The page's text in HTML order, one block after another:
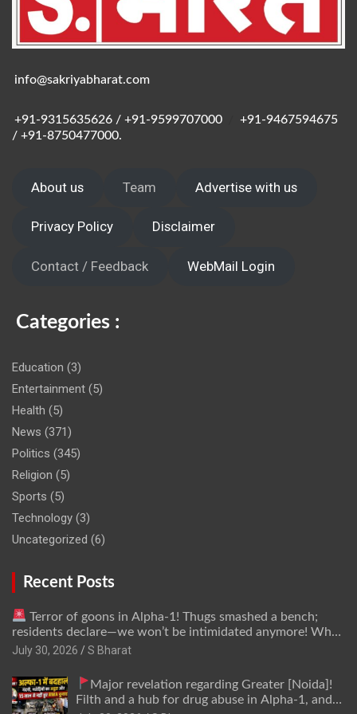
info@sakriyabharat.com
+91-9315635626 / +91-9599707000
+91-9467594675
/ +91-8750477000.
About us Team Advertise with us
Privacy Policy Disclaimer
Contact / Feedback WebMail Login
Categories :
Education (3)
Entertainment (5)
Health (5)
News (371)
Politics (345)
Religion (5)
Sports (5)
Technology (3)
Uncategorized (6)
Recent Posts
Terror of goons in Alpha-1! Thugs smashed a bench;
residents declare—we won’t be intimidated anymore! Who
is the mastermind behind it all? | SBharat
July 30, 2026 S Bharat
Major revelation regarding Greater [Noida]!
Filth and a hub for drug abuse in Alpha-1, and